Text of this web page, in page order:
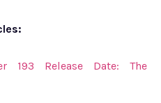
193 Release Date: The